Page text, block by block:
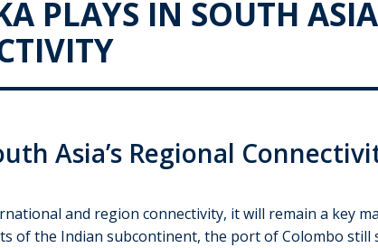
PLAYS IN SOUTH
Asia’s Regional
and region connectivity, it will remain a key
of the Indian subcontinent, the port of Colombo still